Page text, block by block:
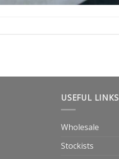
USEFUL LINKS
Wholesale
Stockists